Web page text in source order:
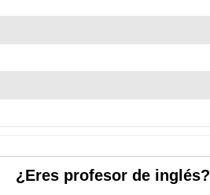
¿Eres profesor de inglés?